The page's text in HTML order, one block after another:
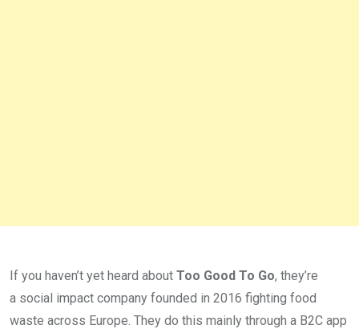
If you haven’t yet heard about Too Good To Go, they’re
a social impact company founded in 2016 fighting food
waste across Europe. They do this mainly through a B2C app